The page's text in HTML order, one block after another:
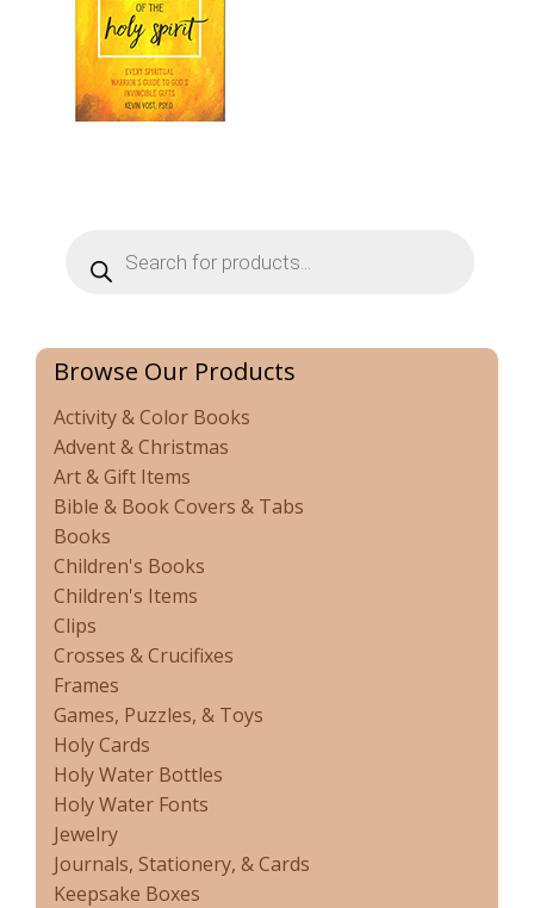
search
Browse Our Products
Activity & Color Books
Advent & Christmas
Art & Gift Items
Bible & Book Covers & Tabs
Books
Children's Books
Children's Items
Clips
Crosses & Crucifixes
Frames
Games, Puzzles, & Toys
Holy Cards
Holy Water Bottles
Holy Water Fonts
Jewelry
Journals, Stationery, & Cards
Keepsake Boxes